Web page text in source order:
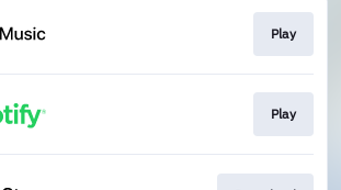
Play
Play